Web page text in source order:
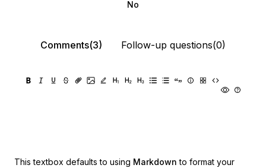
No
Comments(3) Follow-up questions(0)
This textbox defaults to using Markdown to format your